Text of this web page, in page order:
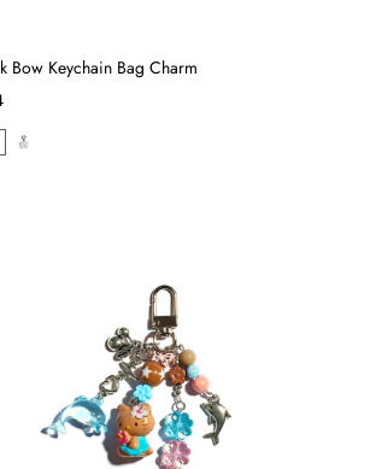
Bow Keychain Bag Charm